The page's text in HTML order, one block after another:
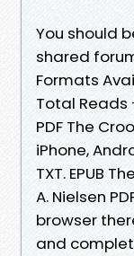
You should
shared
Formats
Total Reads
PDF The
iPhone,
TXT. EPUB
A. Nielsen
browser
and